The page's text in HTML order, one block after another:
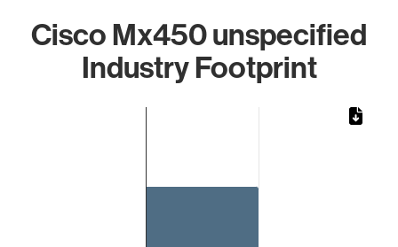
Cisco Mx450 unspecified
Industry Footprint